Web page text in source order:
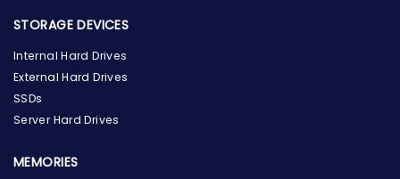
STORAGE DEVICES
Internal Hard Drives
External Hard Drives
SSDs
Server Hard Drives
MEMORIES